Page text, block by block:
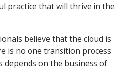
practice that will thrive in the
believe that the cloud is
is no one transition process
depends on the business of